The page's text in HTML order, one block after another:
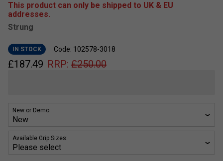
This product can only be shipped to UK & EU
addresses.
Strung
IN STOCK Code: 102578-3018
£187.49 RRP: £250.00
New or Demo
Available Grip Sizes: